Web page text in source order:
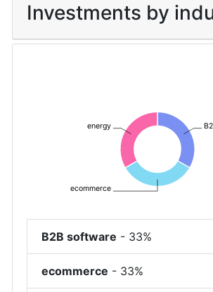
Investments by
ecommerce
energy
B2B software - 33%
ecommerce - 33%